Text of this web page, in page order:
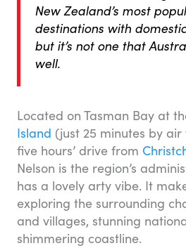
New Zealand’s most
destinations with
but it’s not one that
well.
Located on Tasman Bay at
Island (just 25 minutes by air
five hours’ drive from
Nelson is the region’s
has a lovely arty vibe. It
exploring the surrounding
and villages, stunning
shimmering coastline.